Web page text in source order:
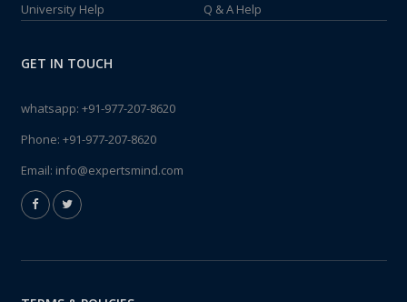
University Help
Q & A Help
GET IN TOUCH
whatsapp: +91-977-207-8620
Phone: +91-977-207-8620
Email: info@expertsmind.com